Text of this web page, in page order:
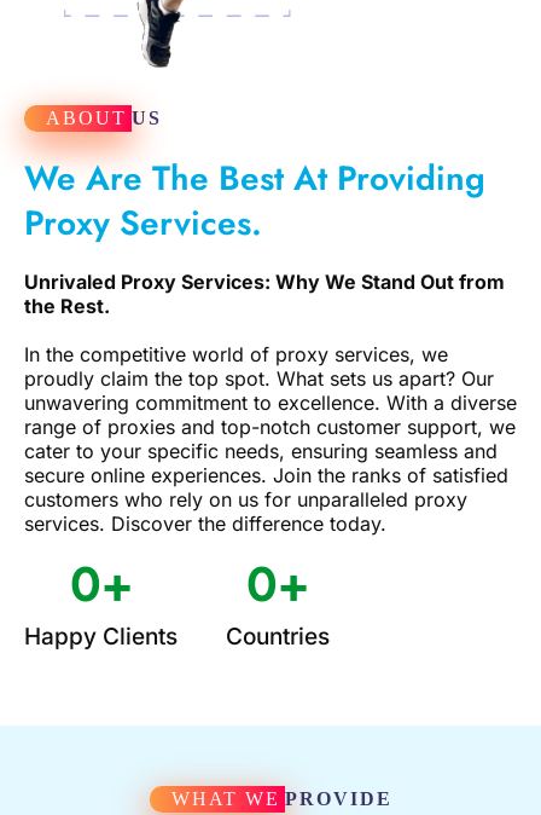
ABOUT US
We Are The Best At Providing
Proxy Services.
Unrivaled Proxy Services: Why We Stand Out from
the Rest.
In the competitive world of proxy services, we
proudly claim the top spot. What sets us apart? Our
unwavering commitment to excellence. With a diverse
range of proxies and top-notch customer support, we
cater to your specific needs, ensuring seamless and
secure online experiences. Join the ranks of satisfied
customers who rely on us for unparalleled proxy
services. Discover the difference today.
Happy Clients
0+
Countries
0+
WHAT WE PROVIDE